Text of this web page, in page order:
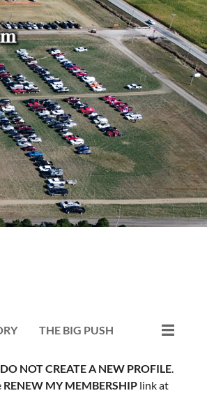
THE BIG PUSH
DO NOT CREATE A NEW PROFILE.
RENEW MY MEMBERSHIPlink at